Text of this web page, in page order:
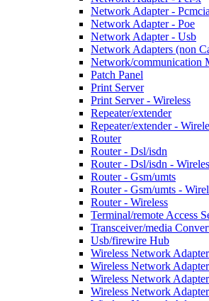
Network Adapter -
Network Adapter - Poe
Network Adapter - Usb
Network Adapters (non
Network/communication
Patch Panel
Print Server
Print Server - Wireless
Repeater/extender
Repeater/extender -
Router
Router - Dsl/isdn
Router - Dsl/isdn -
Router - Gsm/umts
Router - Gsm/umts -
Router - Wireless
Terminal/remote Access
Transceiver/media
Usb/firewire Hub
Wireless Network
Wireless Network
Wireless Network
Wireless Network